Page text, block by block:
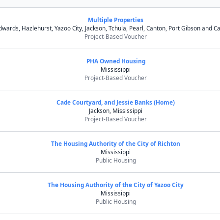
Multiple Properties
Hazlehurst, Yazoo City, Jackson, Tchula, Pearl, Canton, Port Gibson and
Project-Based Voucher
PHA Owned Housing
Mississippi
Project-Based Voucher
Cade Courtyard, and Jessie Banks (Home)
Jackson, Mississippi
Project-Based Voucher
The Housing Authority of the City of Richton
Mississippi
Public Housing
The Housing Authority of the City of Yazoo City
Mississippi
Public Housing